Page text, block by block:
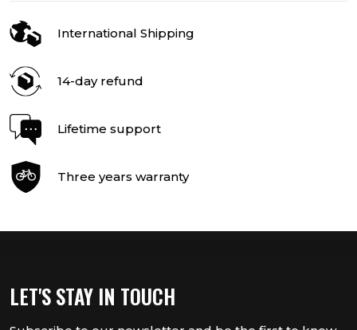
International Shipping
14-day refund
Lifetime support
Three years warranty
LET'S STAY IN TOUCH